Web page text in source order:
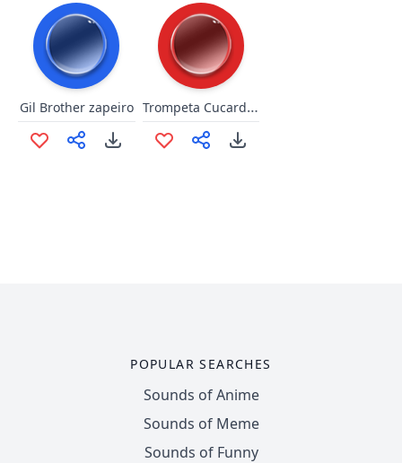
Gil Brother zapeiro Trompeta Cucardas
POPULAR SEARCHES
Sounds of Anime
Sounds of Meme
Sounds of Funny